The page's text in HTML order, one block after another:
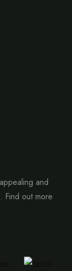
and
Find out more